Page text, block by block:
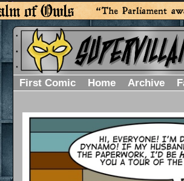
First Comic Home Archive